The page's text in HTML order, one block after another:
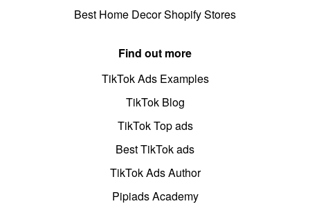
Best Home Decor Shopify Stores
Find out more
TikTok Ads Examples
TikTok Blog
TikTok Top ads
Best TikTok ads
TikTok Ads Author
Pipiads Academy